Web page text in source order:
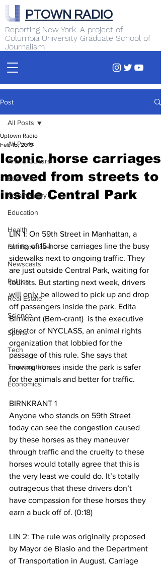
Reporting New York. A project of
Columbia University Graduate School of
Journalism
PTOWN RADIO
Post
All Posts
Arts & Culture
Business
Commentary
Education
Health
Full Broadcast
Newscasts
Politics
Real Estate
Science
Sports
Tech
Transportation
Economics
All Posts
Iconic horse carriages
moved from streets to
inside Central Park
Uptown Radio
Feb 15, 2019
LIN 1: On 59th Street in Manhattan, a
string of 15 horse carriages line the busy
sidewalks next to ongoing traffic. They
are just outside Central Park, waiting for
tourists. But starting next week, drivers
will only be allowed to pick up and drop
off passengers inside the park. Edita
Birnkrant (Bern-crant)  is the executive
director of NYCLASS, an animal rights
organization that lobbied for the
passage of this rule. She says that
moving horses inside the park is safer
for the animals and better for traffic.
BIRNKRANT 1
Anyone who stands on 59th Street
today can see the congestion caused
by these horses as they maneuver
through traffic and the cruelty to these
horses would totally agree that this is
the very least we could do. It’s totally
outrageous that these drivers don’t
have compassion for these horses they
earn a buck off of. (0:18)
LIN 2: The rule was originally proposed
by Mayor de Blasio and the Department
of Transportation in August. Carriage